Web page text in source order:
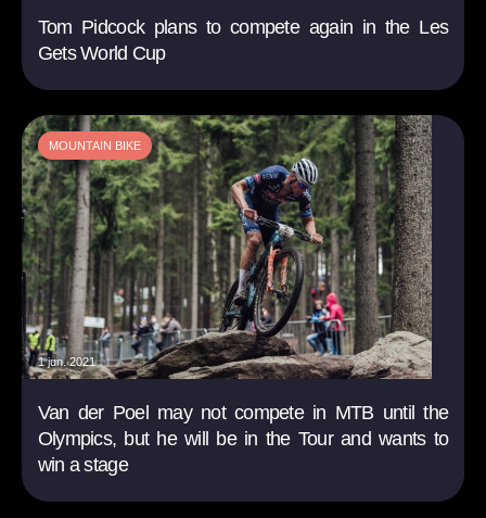
Tom Pidcock plans to compete again in the Les
Gets World Cup
MOUNTAIN BIKE
1 jun. 2021
Van der Poel may not compete in MTB until the
Olympics, but he will be in the Tour and wants to
win a stage